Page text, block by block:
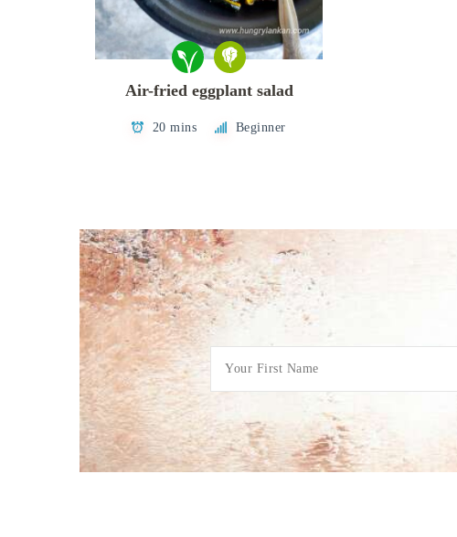
Air-fried eggplant salad
20 mins Beginner